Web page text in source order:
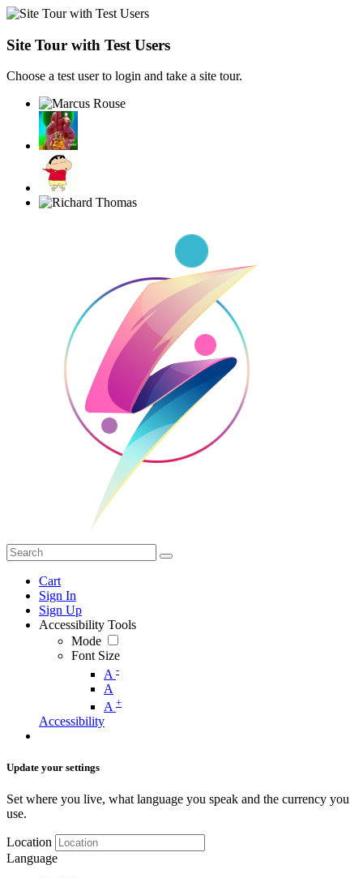
Site Tour with Test Users
Choose a test user to login and take a site tour.
Cart
Sign In
Sign Up
Accessibility Tools
Mode
Font Size
A -
A
A +
Accessibility
Update your settings
Set where you live, what language you speak and the currency you
use.
Location
Language